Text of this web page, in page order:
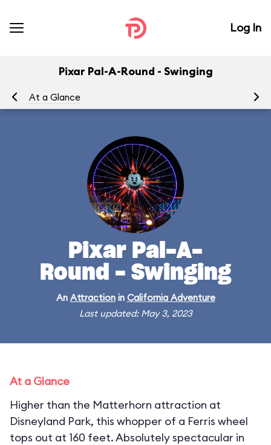
Log In
Pixar Pal-A-Round - Swinging
At a Glance
Pixar Pal-A-
Round - Swinging
An Attractionin California Adventure
Last updated: May 3, 2023
At a Glance
Higher than the Matterhorn attraction at
Disneyland Park, this whopper of a Ferris wheel
tops out at 160 feet. Absolutely spectacular in